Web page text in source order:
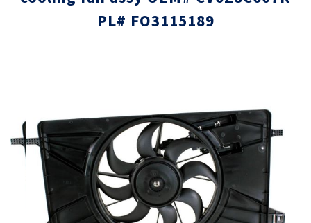
PL# FO3115189
the
images
gallery
of
the
images
gallery